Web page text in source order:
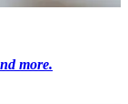
more.